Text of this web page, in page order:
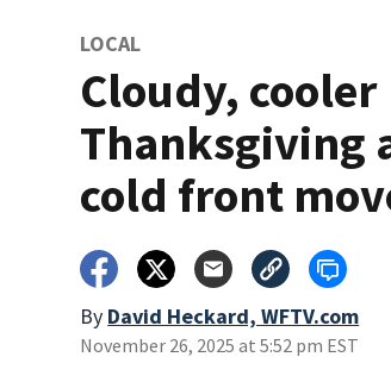
LOCAL
Cloudy, cooler
Thanksgiving
cold front
By David Heckard, WFTV.com
November 26, 2025 at 5:52 pm EST